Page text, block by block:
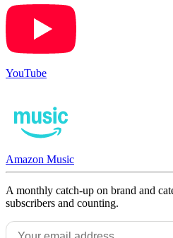
YouTube
Amazon Music
A monthly catch-up on brand and
subscribers and counting.